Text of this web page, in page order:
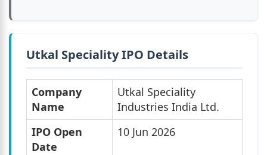
Utkal Speciality IPO Details
Company
Name
Utkal Speciality
Industries India Ltd.
IPO Open
Date
10 Jun 2026